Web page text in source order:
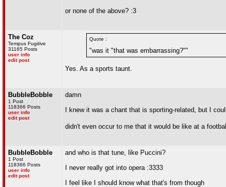
or none of the above? :3
The Coz
Tempus Fugitive
31165 Posts
user info
edit post
Quote :
"was it "that was embarrassing?""
Yes. As a sports taunt.
BubbleBobble
1 Post
118366 Posts
user info
edit post
damn
I knew it was a chant that is sporting-related, but I
didn't even occur to me that it would be like at a
BubbleBobble
1 Post
118366 Posts
user info
edit post
and who is that tune, like Puccini?
I never really got into opera :3333
I feel like I should know what that's from though